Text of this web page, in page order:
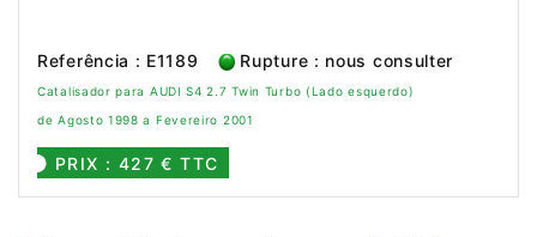
Referência : E1189 Rupture : nous consulter
Catalisador para AUDI S4 2.7 Twin Turbo (Lado esquerdo)
de Agosto 1998 a Fevereiro 2001
PRIX : 427 € TTC